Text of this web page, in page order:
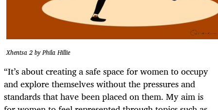
Xhentsa 2 by Phila Hillie
“It’s about creating a safe space for women to occupy
and explore themselves without the pressures and
standards that have been placed on them. My aim is